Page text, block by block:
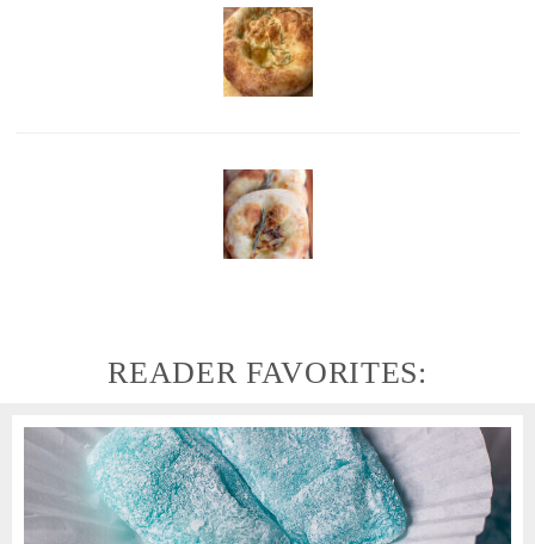
READER FAVORITES: